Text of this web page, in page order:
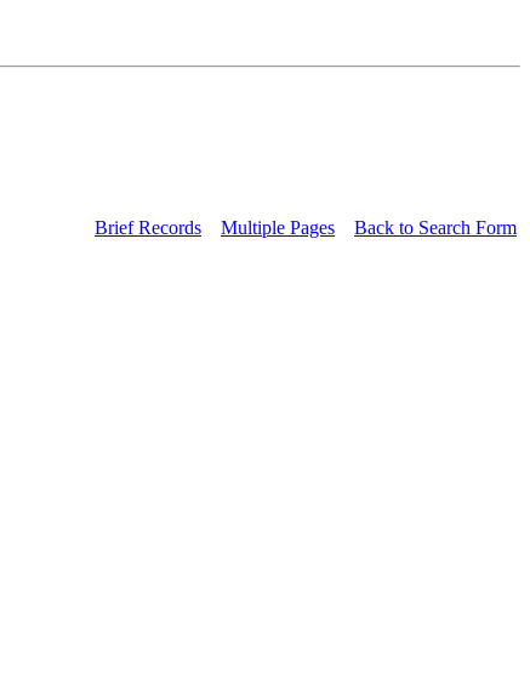
Brief Records Multiple Pages Back to Search Form